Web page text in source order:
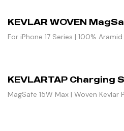
KEVLAR WOVEN
For iPhone 17 Series | 100%
KEVLARTAP Charging
MagSafe 15W Max | Woven Kevlar